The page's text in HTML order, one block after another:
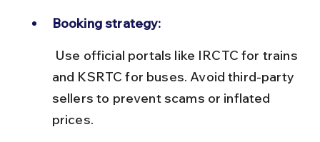
Booking strategy:
and KSRTC for buses. Avoid third-party
sellers to prevent scams or inflated
prices.